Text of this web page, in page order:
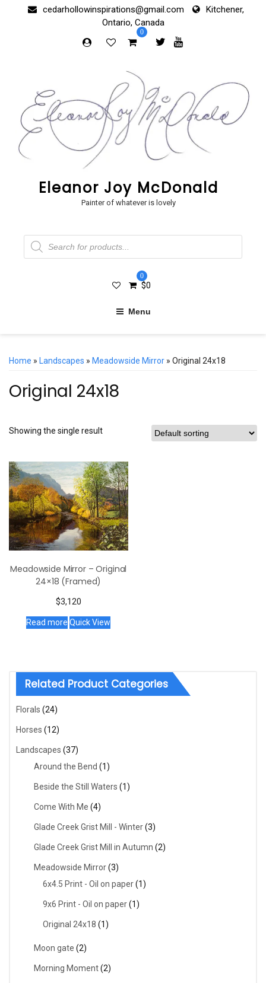
cedarhollowinspirations@gmail.com
Kitchener,
Ontario, Canada
0
Eleanor Joy McDonald
Painter of whatever is lovely
Products
search
0
$0
Menu
Home » Landscapes » Meadowside Mirror » Original 24x18
Original 24x18
Showing the single result
Meadowside Mirror – Original
24×18 (Framed)
$3,120
Read more Quick View
Related Product Categories
Florals (24)
Horses (12)
Landscapes (37)
Around the Bend (1)
Beside the Still Waters (1)
Come With Me (4)
Glade Creek Grist Mill - Winter(3)
Glade Creek Grist Mill in Autumn (2)
Meadowside Mirror(3)
6x4.5 Print - Oil on paper(1)
9x6 Print - Oil on paper(1)
Original 24x18 (1)
Moon gate (2)
Morning Moment(2)